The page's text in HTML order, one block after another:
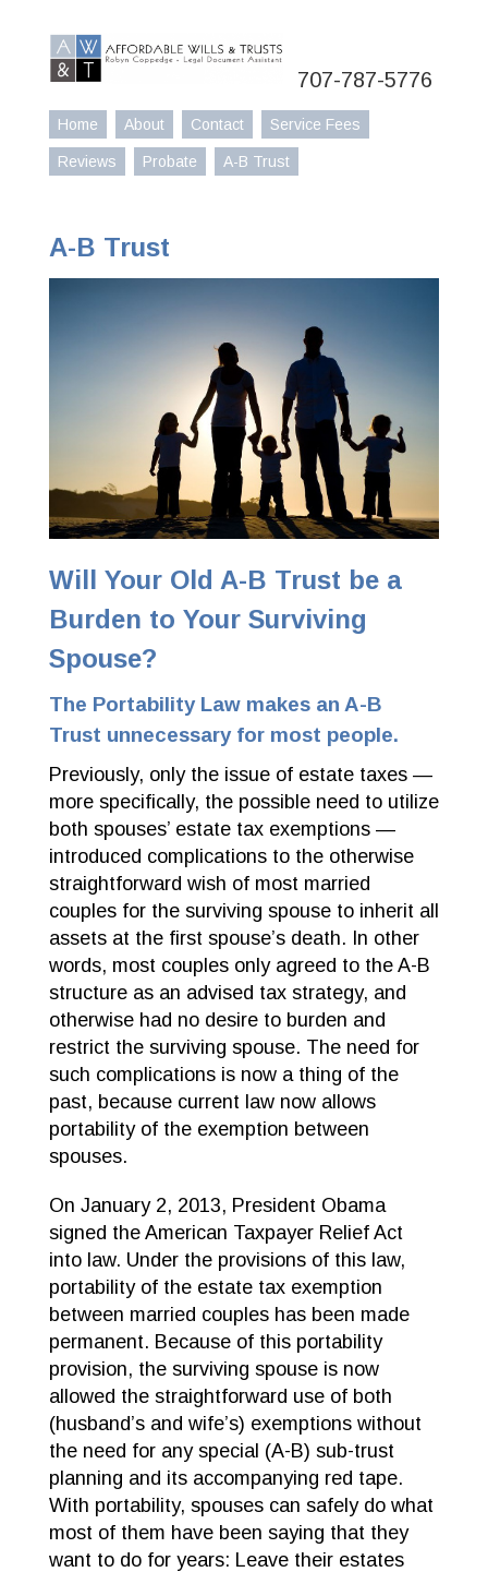
707-787-5776
Home About Contact Service Fees
Reviews Probate A-B Trust
A-B Trust
Will Your Old A-B Trust be a
Burden to Your Surviving
Spouse?
The Portability Law makes an A-B
Trust unnecessary for most people.
Previously, only the issue of estate taxes —
more specifically, the possible need to utilize
both spouses’ estate tax exemptions —
introduced complications to the otherwise
straightforward wish of most married
couples for the surviving spouse to inherit all
assets at the first spouse’s death. In other
words, most couples only agreed to the A-B
structure as an advised tax strategy, and
otherwise had no desire to burden and
restrict the surviving spouse. The need for
such complications is now a thing of the
past, because current law now allows
portability of the exemption between
spouses.
On January 2, 2013, President Obama
signed the American Taxpayer Relief Act
into law. Under the provisions of this law,
portability of the estate tax exemption
between married couples has been made
permanent. Because of this portability
provision, the surviving spouse is now
allowed the straightforward use of both
(husband’s and wife’s) exemptions without
the need for any special (A-B) sub-trust
planning and its accompanying red tape.
With portability, spouses can safely do what
most of them have been saying that they
want to do for years: Leave their estates